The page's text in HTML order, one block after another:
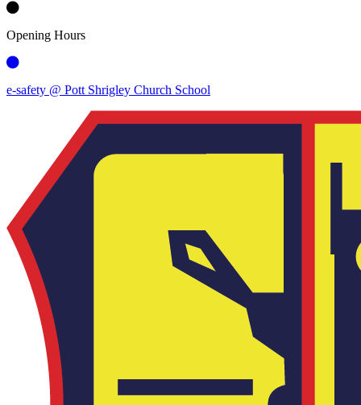
Opening Hours
e-safety @ Pott Shrigley Church School